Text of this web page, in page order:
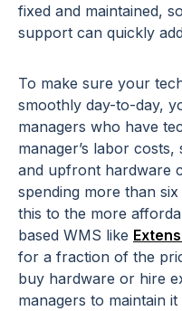
fixed and maintained,
support can quickly
To make sure your
smoothly day-to-day,
managers who have
manager’s labor
and upfront hardware
spending more than
this to the more
based WMS like
for a fraction of the
buy hardware or hire
managers to maintain